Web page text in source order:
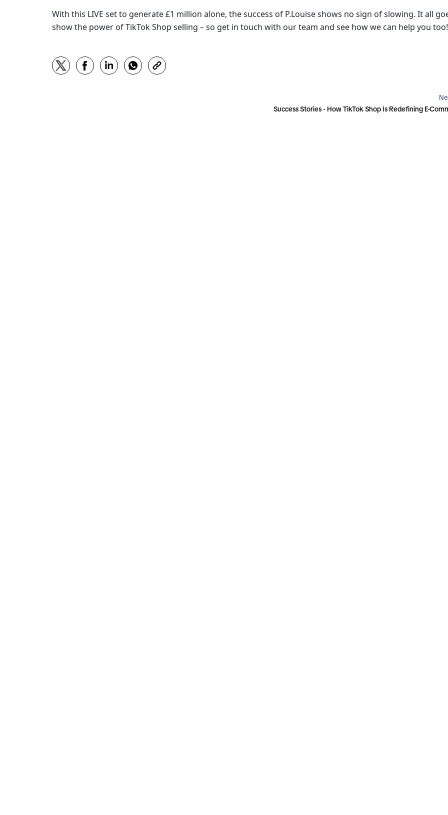
With this LIVE set to generate £1 million alone, the success of P.Louise shows no sign of slowing. It all
show the power of TikTok Shop selling – so get in touch with our team and see how we can help you too!
Success Stories - How TikTok Shop Is Redefining E-